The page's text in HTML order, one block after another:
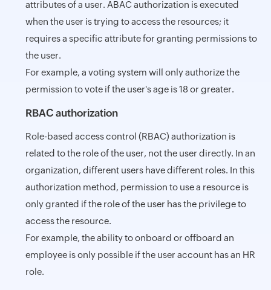
attributes of a user. ABAC authorization is executed
when the user is trying to access the resources; it
requires a specific attribute for granting permissions to
the user.
For example, a voting system will only authorize the
permission to vote if the user's age is 18 or greater.
RBAC authorization
Role-based access control (RBAC) authorization is
related to the role of the user, not the user directly. In an
organization, different users have different roles. In this
authorization method, permission to use a resource is
only granted if the role of the user has the privilege to
access the resource.
For example, the ability to onboard or offboard an
employee is only possible if the user account has an HR
role.